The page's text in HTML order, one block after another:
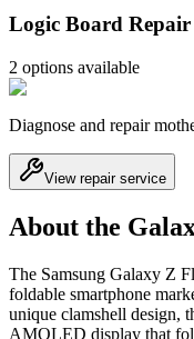
Logic Board Repair
2 options available
Diagnose and repair
View repair service
About the
The Samsung Galaxy Z
foldable smartphone
unique clamshell design,
AMOLED display that